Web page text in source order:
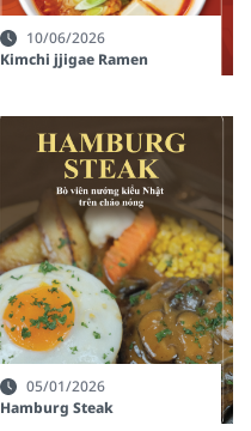
10/06/2026
Kimchi jjigae Ramen
05/01/2026
Hamburg Steak